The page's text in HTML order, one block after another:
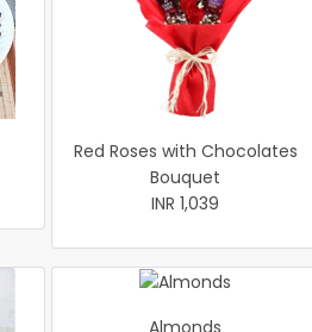
Red Roses with Chocolates
Bouquet
INR 1,039